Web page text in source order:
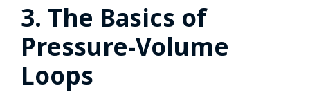
3. The Basics of
Pressure-Volume
Loops